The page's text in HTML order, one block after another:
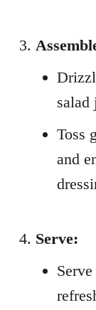
salad
Toss
and
Serve: